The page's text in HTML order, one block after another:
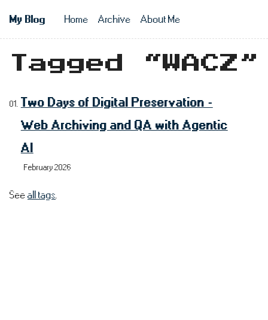
My Blog
Top level
Home Archive About Me
Tagged “WACZ”
Two Days of Digital Preservation -
Web Archiving and QA with Agentic
AI
February 2026
See all tags